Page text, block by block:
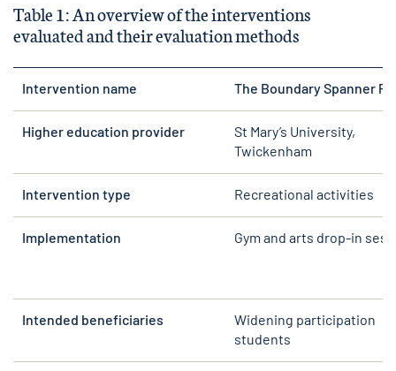
Table 1: An overview of the interventions
evaluated and their evaluation methods
Intervention name The Boundary Spanner
Higher education provider
St Mary’s University,
Twickenham
Intervention type Recreational activities
Implementation Gym and arts drop-in
Intended beneficiaries
Widening participation
students